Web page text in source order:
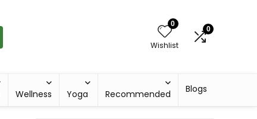
0
Wishlist
0
Wellness Yoga Recommended Blogs